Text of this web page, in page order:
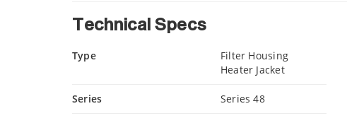
Technical Specs
Type
Filter Housing
Heater Jacket
Series Series 48